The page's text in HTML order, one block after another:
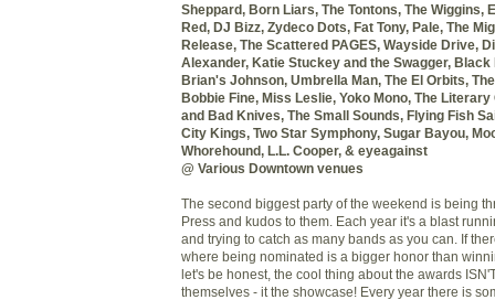
Sheppard, Born Liars, The Tontons, The Wiggins,
Red, DJ Bizz, Zydeco Dots, Fat Tony, Pale, The
Release, The Scattered PAGES, Wayside Drive,
Alexander, Katie Stuckey and the Swagger, Black
Brian's Johnson, Umbrella Man, The El Orbits,
Bobbie Fine, Miss Leslie, Yoko Mono, The Literary
and Bad Knives, The Small Sounds, Flying Fish
City Kings, Two Star Symphony, Sugar Bayou,
Whorehound, L.L. Cooper, & eyeagainst
@ Various Downtown venues
The second biggest party of the weekend is being
Press and kudos to them. Each year it's a blast
and trying to catch as many bands as you can. If
where being nominated is a bigger honor than
let's be honest, the cool thing about the awards
themselves - it the showcase! Every year there is